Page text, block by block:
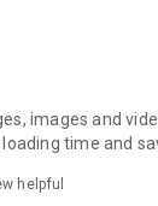
editors unbox
share
dramas,
series),
images and
time and
helpful